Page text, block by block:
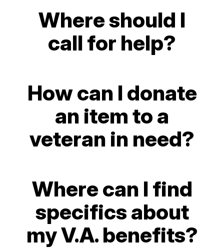
Where should I
call for help?
How can I donate
an item to a
veteran in need?
Where can I find
specifics about
my V.A. benefits?